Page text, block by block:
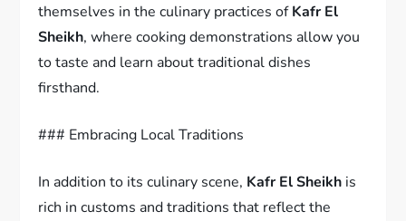
themselves in the culinary practices ofKafr El
Sheikh, where cooking demonstrations allow you
to taste and learn about traditional dishes
firsthand.
### Embracing Local Traditions
In addition to its culinary scene, Kafr El Sheikh is
rich in customs and traditions that reflect the